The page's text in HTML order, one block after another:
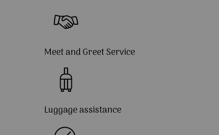
Meet and Greet Service
Luggage assistance